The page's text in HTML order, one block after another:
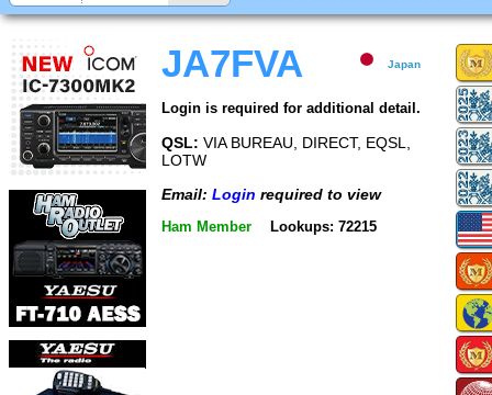
JA7FVA Japan
Login is required for additional detail.
QSL: VIA BUREAU, DIRECT, EQSL,
LOTW
Email: Login required to view
Ham Member Lookups: 72215